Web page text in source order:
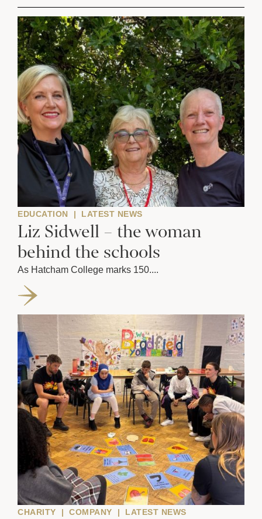
EDUCATION | LATEST NEWS
Liz Sidwell – the woman
behind the schools
As Hatcham College marks 150....
CHARITY | COMPANY | LATEST NEWS